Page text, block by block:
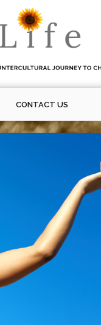
CONTACT US